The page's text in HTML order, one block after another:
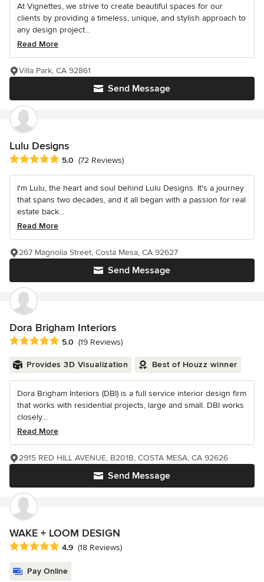
At Vignettes, we strive to create beautiful spaces for our
clients by providing a timeless, unique, and stylish approach to
any design project...
Read More
Send Message
Villa Park, CA 92861
Lulu Designs
Average rating: 5 out of 5 stars
5.0 (72 Reviews)
I'm Lulu, the heart and soul behind Lulu Designs. It's a journey
that spans two decades, and it all began with a passion for real
estate back...
Read More
Send Message
267 Magnolia Street, Costa Mesa, CA 92627
Dora Brigham Interiors
Average rating: 5 out of 5 stars
5.0 (19 Reviews)
Provides 3D Visualization Best of Houzz winner
Dora Brigham Interiors (DBI) is a full service interior design firm
that works with residential projects, large and small. DBI works
closely...
Read More
Send Message
2915 RED HILL AVENUE, B201B, COSTA MESA, CA 92626
WAKE + LOOM DESIGN
Average rating: 4.9 out of 5 stars
4.9 (18 Reviews)
Pay Online